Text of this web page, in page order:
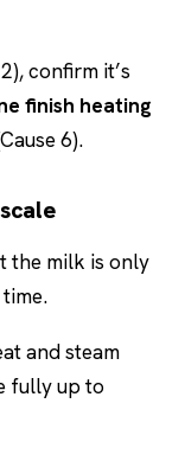
confirm it’s
finish heating
6).
the milk is only
and steam
fully up to